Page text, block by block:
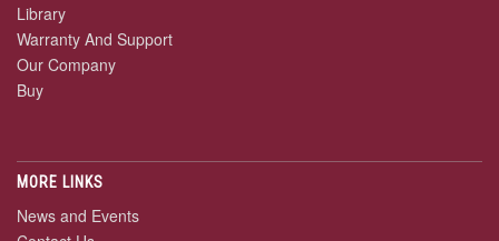
Library
Warranty And Support
Our Company
Buy
MORE LINKS
News and Events